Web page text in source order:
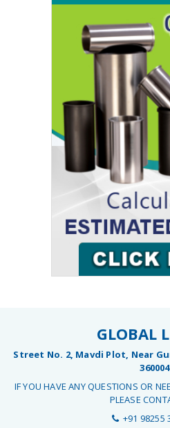
GLOBAL
Street No. 2, Mavdi Plot, Near
360004
IF YOU HAVE ANY QUESTIONS OR
PLEASE
+91 98255